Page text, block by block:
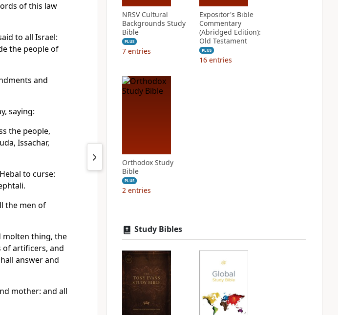
of this law
to all Israel:
the people of
and
saying:
the people,
Issachar,
to curse:
the men of
molten thing, the
artificers, and
answer and
mother: and all
NRSV Cultural
Backgrounds Study
Bible
PLUS
7 entries
Expositor's Bible
Commentary
(Abridged Edition):
Old Testament
PLUS
16 entries
Orthodox Study
Bible
PLUS
2 entries
Study Bibles